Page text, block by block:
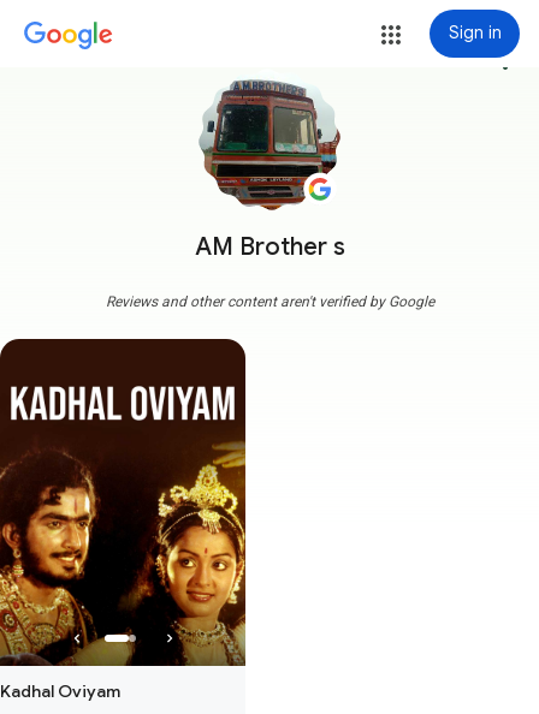
Sign in
AM Brother s
more_vert
Reviews and other content aren't verified by Google
Kadhal Oviyam